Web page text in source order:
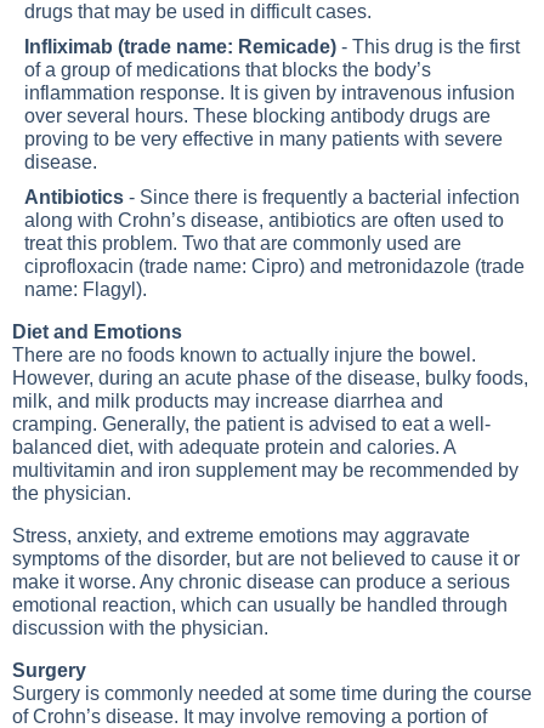
drugs that may be used in difficult cases.
Infliximab (trade name: Remicade) - This drug is the first
of a group of medications that blocks the body’s
inflammation response. It is given by intravenous infusion
over several hours. These blocking antibody drugs are
proving to be very effective in many patients with severe
disease.
Antibiotics - Since there is frequently a bacterial infection
along with Crohn’s disease, antibiotics are often used to
treat this problem. Two that are commonly used are
ciprofloxacin (trade name: Cipro) and metronidazole (trade
name: Flagyl).
Diet and Emotions
There are no foods known to actually injure the bowel.
However, during an acute phase of the disease, bulky foods,
milk, and milk products may increase diarrhea and
cramping. Generally, the patient is advised to eat a well-
balanced diet, with adequate protein and calories. A
multivitamin and iron supplement may be recommended by
the physician.
Stress, anxiety, and extreme emotions may aggravate
symptoms of the disorder, but are not believed to cause it or
make it worse. Any chronic disease can produce a serious
emotional reaction, which can usually be handled through
discussion with the physician.
Surgery
Surgery is commonly needed at some time during the course
of Crohn’s disease. It may involve removing a portion of